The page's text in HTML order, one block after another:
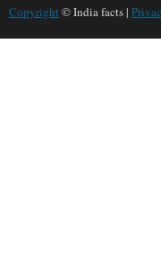
Copyright © India facts |